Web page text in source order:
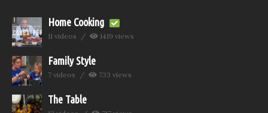
Home Cooking
11 videos 1419 views
Family Style
7 videos 733 views
The Table